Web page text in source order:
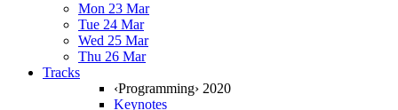
Mon 23 Mar
Tue 24 Mar
Wed 25 Mar
Thu 26 Mar
Tracks
‹Programming› 2020
Keynotes